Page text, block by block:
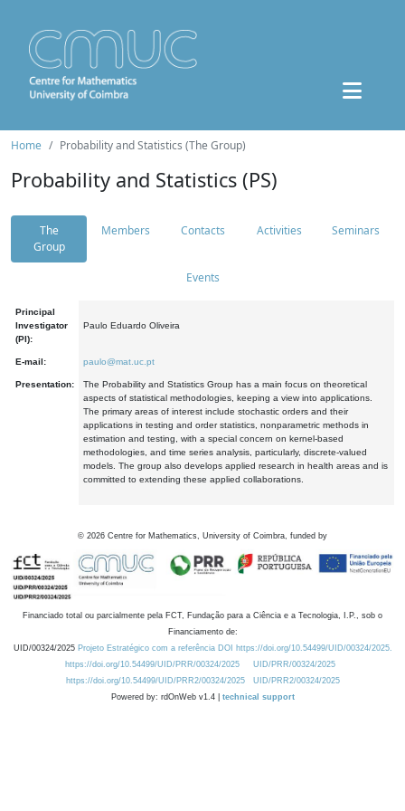
Home Probability and Statistics (The Group)
Probability and Statistics (PS)
The
Group
Members Contacts Activities Seminars
Events
Principal
Investigator
(PI):
Paulo Eduardo Oliveira
E-mail: paulo@mat.uc.pt
Presentation:
The Probability and Statistics Group has a main focus on theoretical
aspects of statistical methodologies, keeping a view into applications.
The primary areas of interest include stochastic orders and their
applications in testing and order statistics, nonparametric methods in
estimation and testing, with a special concern on kernel-based
methodologies, and time series analysis, particularly, discrete-valued
models. The group also develops applied research in health areas and is
committed to extending these applied collaborations.
© 2026 Centre for Mathematics, University of Coimbra, funded by
Financiado total ou parcialmente pela FCT, Fundação para a Ciência e a Tecnologia, I.P., sob o
Financiamento de:
UID/00324/2025 Projeto Estratégico com a referência DOI https://doi.org/10.54499/UID/00324/2025.
https://doi.org/10.54499/UID/PRR/00324/2025
UID/PRR/00324/2025
https://doi.org/10.54499/UID/PRR2/00324/2025
UID/PRR2/00324/2025
Powered by: rdOnWeb v1.4 | technical support